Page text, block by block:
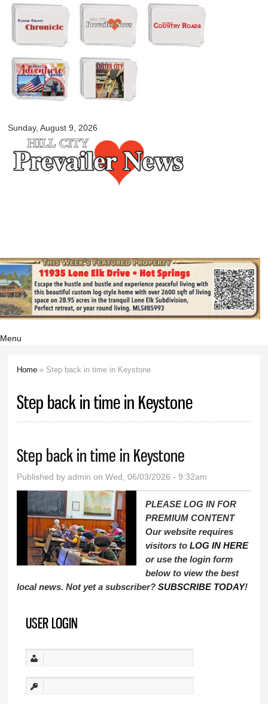
Skip to
main
content
Sunday, August 9, 2026
myblackhillscountry.com
Menu
Home » Step back in time in Keystone
Step back in time in Keystone
Step back in time in Keystone
Published byadmin on Wed, 06/03/2026 - 9:32am
PLEASE LOG IN FOR
PREMIUM CONTENT
Our website requires
visitors toLOG IN HERE
or use the login form
below to view the best
local news. Not yet a subscriber?SUBSCRIBE TODAY!
USER LOGIN